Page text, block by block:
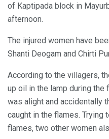
of Kaptipada block in
afternoon.
The injured women have
Shanti Deogam and Chirti
According to the villagers,
up oil in the lamp during the
was alight and accidentally
caught in the flames. Trying
flames, two other women